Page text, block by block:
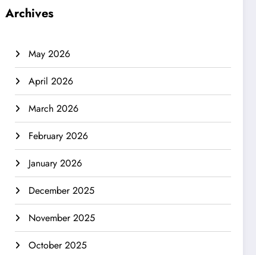
Archives
May 2026
April 2026
March 2026
February 2026
January 2026
December 2025
November 2025
October 2025